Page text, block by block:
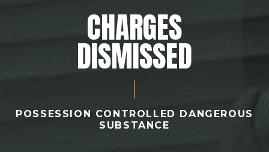
CHARGES
DISMISSED
POSSESSION CONTROLLED DANGEROUS
SUBSTANCE